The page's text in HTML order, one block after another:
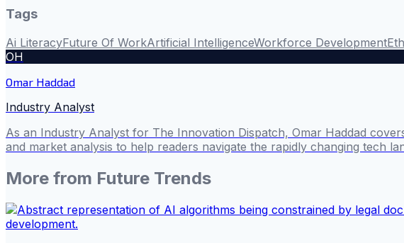
Tags
Ai LiteracyFuture Of WorkArtificial IntelligenceWorkforce Development
OH
Omar Haddad
Industry Analyst
As an Industry Analyst for The Innovation Dispatch, Omar Haddad
and market analysis to help readers navigate the rapidly changing tech
More from Future Trends